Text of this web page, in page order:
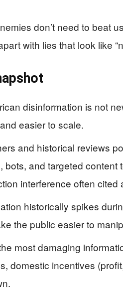
don’t need to beat
with lies that look like
disinformation is not
easier to scale.
and historical reviews
bots, and targeted content
interference often cited
historically spikes
the public easier to
most damaging
domestic incentives